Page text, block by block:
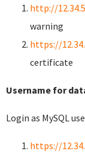
http://
warning
https://
certificate
Username for
Login as MySQL
https://